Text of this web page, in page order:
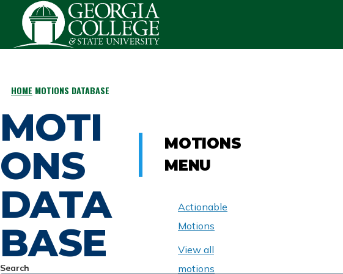
Skip to main content
BREADCRUMB
HOME MOTIONS DATABASE
MOTI
ONS
DATA
BASE
Search
MOTIONS
MENU
Actionable
Motions
View all
motions